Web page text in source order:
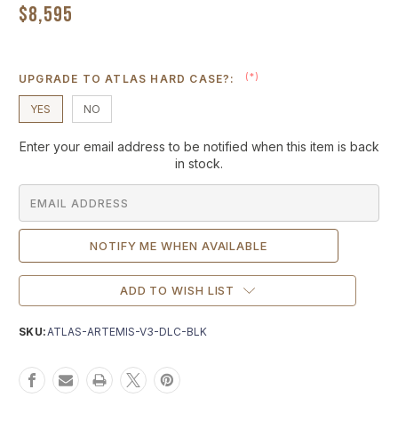
$8,595
UPGRADE TO ATLAS HARD CASE?: (*)
YES NO
Current
Enter your email address to be notified when this item is back
in stock.
ADD TO WISH LIST
SKU: ATLAS-ARTEMIS-V3-DLC-BLK